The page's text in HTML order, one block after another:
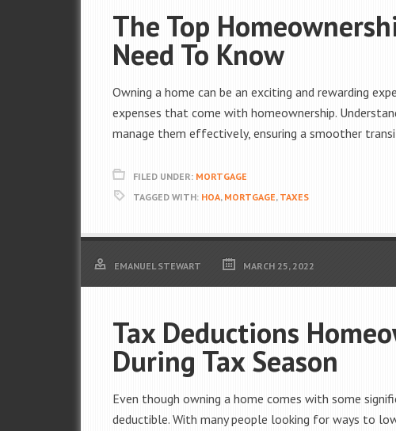
The Top
Need To Know
Owning a home can be an exciting and rewarding
expenses that come with homeownership.
manage them effectively, ensuring a smoother
FILED UNDER: MORTGAGE
TAGGED WITH: HOA, MORTGAGE, TAXES
EMANUEL STEWART MARCH 25, 2022
Tax Deductions
During Tax Season
Even though owning a home comes with some
deductible. With many people looking for ways to